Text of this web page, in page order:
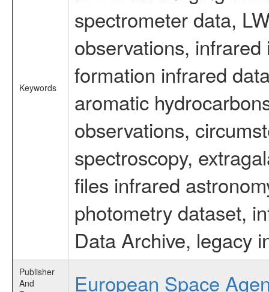
Keywords
spectrometer data,
observations,
formation infrared
aromatic
observations,
spectroscopy,
files infrared
photometry dataset,
Data Archive, legacy
Publisher
And
European Space